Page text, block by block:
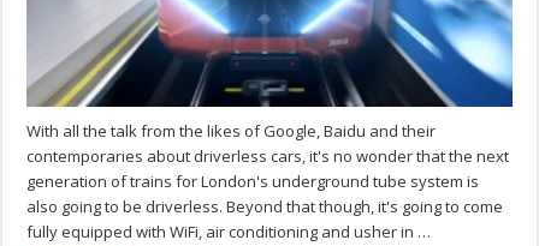
With all the talk from the likes of Google, Baidu and their
contemporaries about driverless cars, it's no wonder that the next
generation of trains for London's underground tube system is
also going to be driverless. Beyond that though, it's going to come
fully equipped with WiFi, air conditioning and usher in …